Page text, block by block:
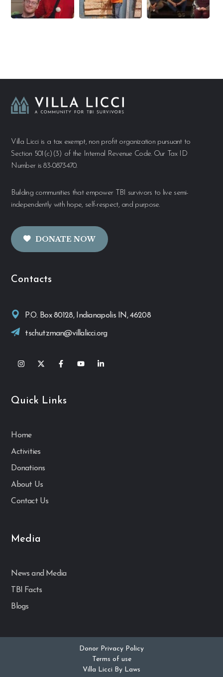
Villa Licci is a tax exempt, non profit organization pursuant to
Section 501(c)(3) of the Internal Revenue Code. Our Tax ID
Number is 83-0873470.
Building communities that empower TBI survivors to live semi-
independently with hope, self-respect, and purpose.
DONATE NOW
Contacts
P.O. Box 80128, Indianapolis IN, 46208
tschutzman@villalicci.org
Quick Links
Home
Activities
Donations
About Us
Contact Us
Media
News and Media
TBI Facts
Blogs
Donor Privacy Policy
Terms of use
Villa Licci By Laws